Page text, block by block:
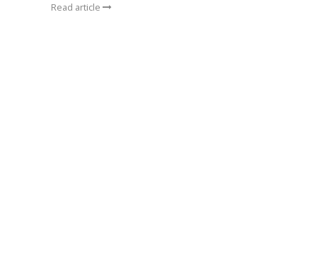
Read article